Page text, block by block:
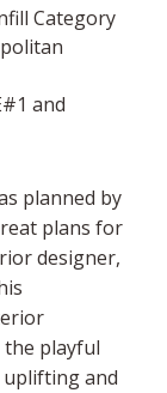
Category
and
planned by
plans for
designer,
playful
and